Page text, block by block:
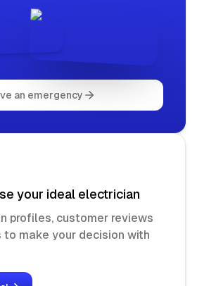
an emergency
your ideal electrician
profiles, customer reviews
make your decision with